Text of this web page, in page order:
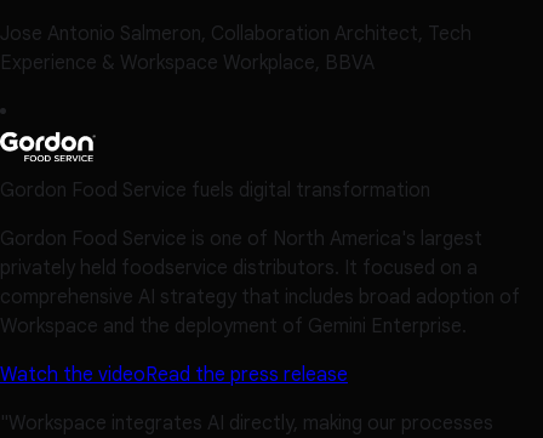
Jose Antonio Salmeron, Collaboration Architect, Tech
Experience & Workspace Workplace, BBVA
Gordon Food Service fuels digital transformation
Gordon Food Service is one of North America's largest
privately held foodservice distributors. It focused on a
comprehensive AI strategy that includes broad adoption of
Workspace and the deployment of Gemini Enterprise.
Watch the videoRead the press release
"Workspace integrates AI directly, making our processes